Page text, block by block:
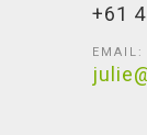
+61
EMAIL: